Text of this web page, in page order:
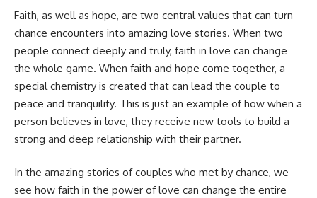
Faith, as well as hope, are two central values that can turn
chance encounters into amazing love stories. When two
people connect deeply and truly, faith in love can change
the whole game. When faith and hope come together, a
special chemistry is created that can lead the couple to
peace and tranquility. This is just an example of how when a
person believes in love, they receive new tools to build a
strong and deep relationship with their partner.
In the amazing stories of couples who met by chance, we
see how faith in the power of love can change the entire